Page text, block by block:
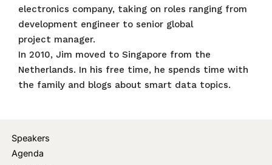
electronics company, taking on roles ranging from
development engineer to senior global
project manager.
In 2010, Jim moved to Singapore from the
Netherlands. In his free time, he spends time with
the family and blogs about smart data topics.
Speakers
Agenda